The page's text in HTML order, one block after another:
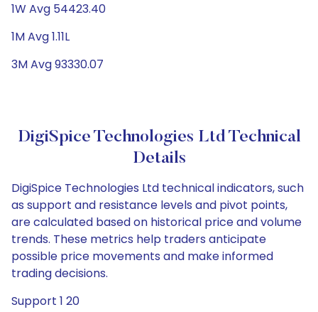
1W Avg 54423.40
1M Avg 1.11L
3M Avg 93330.07
DigiSpice Technologies Ltd Technical
Details
DigiSpice Technologies Ltd technical indicators, such
as support and resistance levels and pivot points,
are calculated based on historical price and volume
trends. These metrics help traders anticipate
possible price movements and make informed
trading decisions.
Support 1 20